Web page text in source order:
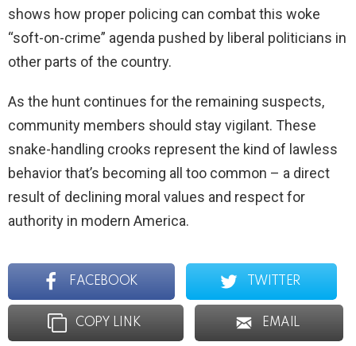
shows how proper policing can combat this woke
“soft-on-crime” agenda pushed by liberal politicians in
other parts of the country.
As the hunt continues for the remaining suspects,
community members should stay vigilant. These
snake-handling crooks represent the kind of lawless
behavior that’s becoming all too common – a direct
result of declining moral values and respect for
authority in modern America.
FACEBOOK TWITTER
COPY LINK EMAIL